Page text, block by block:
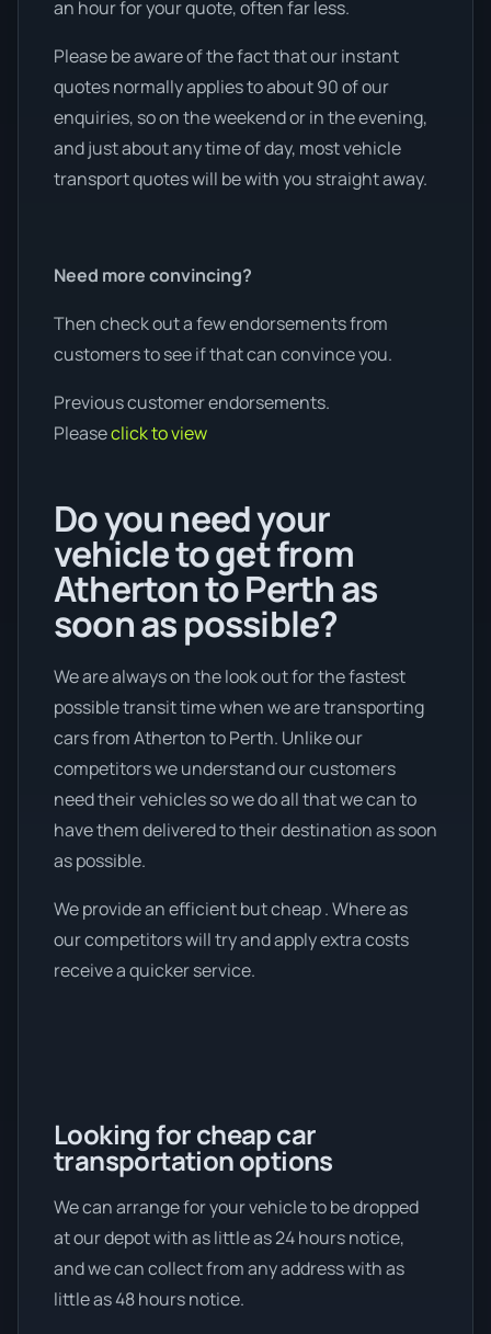
an hour for your quote, often far less.
Please be aware of the fact that our instant
quotes normally applies to about 90 of our
enquiries, so on the weekend or in the evening,
and just about any time of day, most vehicle
transport quotes will be with you straight away.
Need more convincing?
Then check out a few endorsements from
customers to see if that can convince you.
Previous customer endorsements.
Pleaseclick to view
Do you need your
vehicle to get from
Atherton to Perth as
soon as possible?
We are always on the look out for the fastest
possible transit time when we are transporting
cars from Atherton to Perth. Unlike our
competitors we understand our customers
need their vehicles so we do all that we can to
have them delivered to their destination as soon
as possible.
We provide an efficient but cheap . Where as
our competitors will try and apply extra costs
receive a quicker service.
Looking for cheap car
transportation options
We can arrange for your vehicle to be dropped
at our depot with as little as 24 hours notice,
and we can collect from any address with as
little as 48 hours notice.